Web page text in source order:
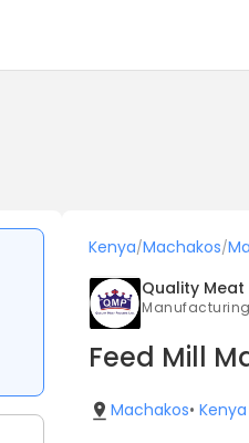
Kenya/Machakos/
Quality Meat
Manufacturing
Feed Mill
Machakos• Kenya